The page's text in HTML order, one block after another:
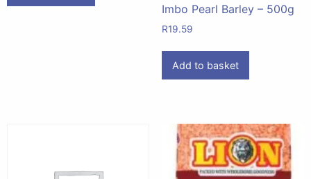
Imbo Pearl Barley – 500g
R19.59
Add to basket